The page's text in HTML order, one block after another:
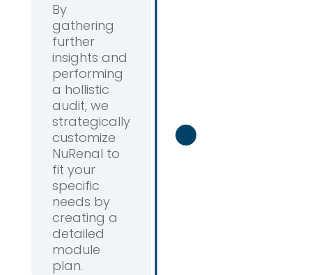
By
gathering
further
insights and
performing
a hollistic
audit, we
strategically
customize
NuRenal to
fit your
specific
needs by
creating a
detailed
module
plan.